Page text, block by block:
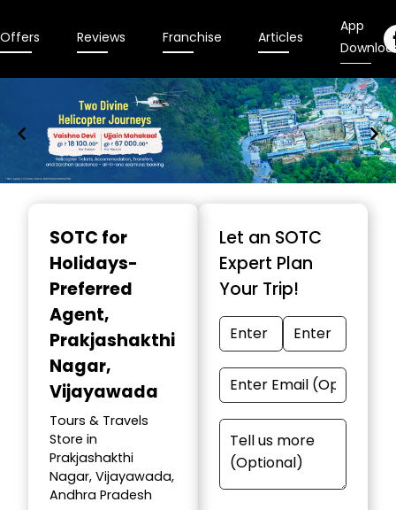
Offers Reviews Franchise Articles
App
SOTC for
Holidays-
Preferred
Agent,
Prakjashakthi
Nagar,
Vijayawada
Tours & Travels
Store in
Prakjashakthi
Nagar, Vijayawada,
Andhra Pradesh
Let an SOTC
Expert Plan
Your Trip!